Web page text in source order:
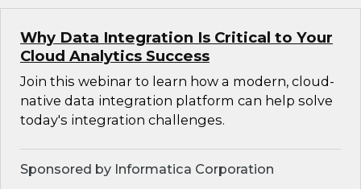
Why Data Integration Is Critical to Your
Cloud Analytics Success
Join this webinar to learn how a modern, cloud-
native data integration platform can help solve
today's integration challenges.
Sponsored by Informatica Corporation